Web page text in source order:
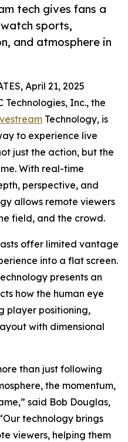
tech gives fans a
sports,
and atmosphere in
April 21, 2025
Technologies, Inc., the
Technology, is
to experience live
just the action, but the
With real-time
perspective, and
allows remote viewers
field, and the crowd.
offer limited vantage
into a flat screen.
presents an
how the human eye
player positioning,
with dimensional
than just following
the momentum,
said Bob Douglas,
technology brings
viewers, helping them